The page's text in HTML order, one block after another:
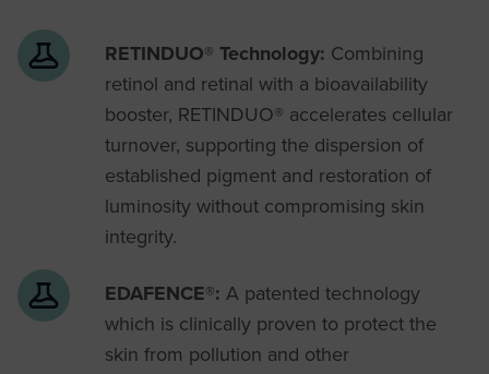
RETINDUO® Technology: Combining
retinol and retinal with a bioavailability
booster, RETINDUO® accelerates cellular
turnover, supporting the dispersion of
established pigment and restoration of
luminosity without compromising skin
integrity.
EDAFENCE®: A patented technology
which is clinically proven to protect the
skin from pollution and other